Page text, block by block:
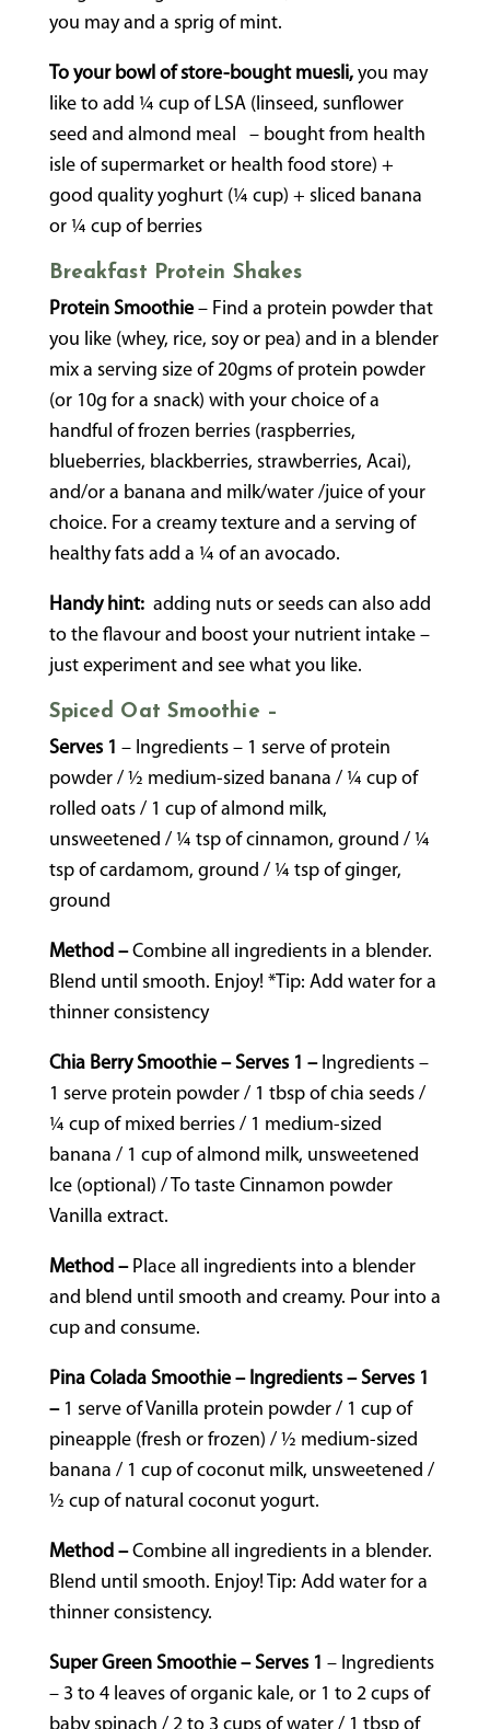
you may and a sprig of mint.
To your bowl of store-bought muesli, you may
like to add ¼ cup of LSA (linseed, sunflower
seed and almond meal – bought from health
isle of supermarket or health food store) +
good quality yoghurt (¼ cup) + sliced banana
or ¼ cup of berries
Breakfast Protein Shakes
Protein Smoothie– Find a protein powder that
you like (whey, rice, soy or pea) and in a blender
mix a serving size of 20gms of protein powder
(or 10g for a snack) with your choice of a
handful of frozen berries (raspberries,
blueberries, blackberries, strawberries, Acai),
and/or a banana and milk/water /juice of your
choice. For a creamy texture and a serving of
healthy fats add a ¼ of an avocado.
Handy hint:adding nuts or seeds can also add
to the flavour and boost your nutrient intake –
just experiment and see what you like.
Spiced Oat Smoothie –
Serves 1 – Ingredients – 1 serve of protein
powder / ½ medium-sized banana / ¼ cup of
rolled oats / 1 cup of almond milk,
unsweetened / ¼ tsp of cinnamon, ground / ¼
tsp of cardamom, ground / ¼ tsp of ginger,
ground
Method –Combine all ingredients in a blender.
Blend until smooth. Enjoy! *Tip: Add water for a
thinner consistency
Chia Berry Smoothie – Serves 1 –Ingredients –
1 serve protein powder / 1 tbsp of chia seeds /
¼ cup of mixed berries / 1 medium-sized
banana / 1 cup of almond milk, unsweetened
Ice (optional) / To taste Cinnamon powder
Vanilla extract.
Method –Place all ingredients into a blender
and blend until smooth and creamy. Pour into a
cup and consume.
Pina Colada Smoothie – Ingredients – Serves 1
–1 serve of Vanilla protein powder / 1 cup of
pineapple (fresh or frozen) / ½ medium-sized
banana / 1 cup of coconut milk, unsweetened /
½ cup of natural coconut yogurt.
Method –Combine all ingredients in a blender.
Blend until smooth. Enjoy! Tip: Add water for a
thinner consistency.
Super Green Smoothie – Serves 1 – Ingredients
– 3 to 4 leaves of organic kale, or 1 to 2 cups of